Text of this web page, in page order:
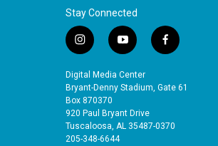
Stay Connected
i
n
s
t
a
g
r
y
o
u
t
b
e
f
a
e
o
Digital Media Center
Bryant-Denny Stadium, Gate 61
Box 870370
920 Paul Bryant Drive
Tuscaloosa, AL 35487-0370
205-348-6644